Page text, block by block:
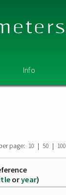
Info
page: 10 | 50 | 100
oryear)